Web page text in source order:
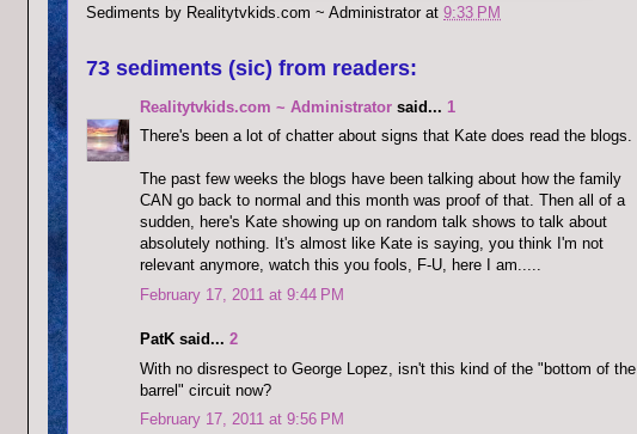
Sediments by Realitytvkids.com ~ Administrator at 9:33 PM
73 sediments (sic) from readers:
Realitytvkids.com ~ Administrator said... 1
There's been a lot of chatter about signs that Kate does read the blogs.
The past few weeks the blogs have been talking about how the family
CAN go back to normal and this month was proof of that. Then all of a
sudden, here's Kate showing up on random talk shows to talk about
absolutely nothing. It's almost like Kate is saying, you think I'm not
relevant anymore, watch this you fools, F-U, here I am.....
February 17, 2011 at 9:44 PM
PatK said... 2
With no disrespect to George Lopez, isn't this kind of the "bottom of the
barrel" circuit now?
February 17, 2011 at 9:56 PM